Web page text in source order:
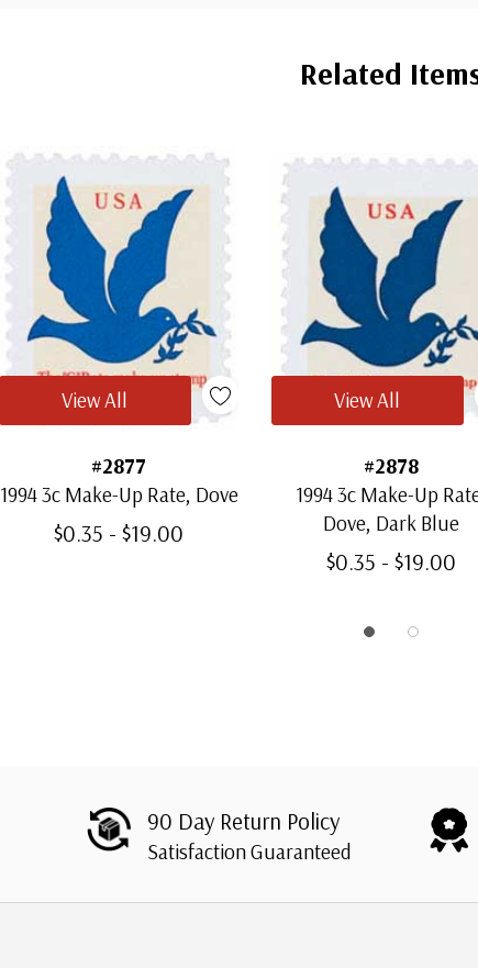
Related
#2877
1994 3c Make-Up Rate, Dove
$0.35 - $19.00
View All
#2878
1994 3c Make-Up
Dove, Dark Blue
$0.35 - $19.00
View All
90 Day Return Policy
Satisfaction Guaranteed